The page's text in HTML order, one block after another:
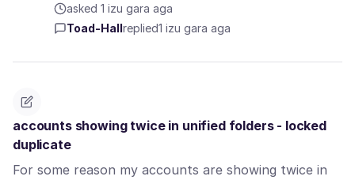
asked 1 izu gara aga
Toad-Hall replied1 izu gara aga
accounts showing twice in unified folders - locked
duplicate
For some reason my accounts are showing twice in